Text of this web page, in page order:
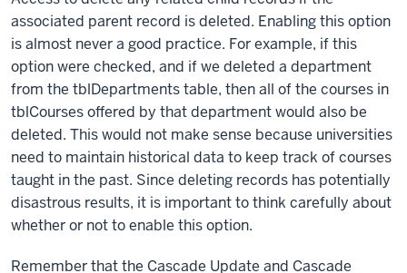
associated parent record is deleted. Enabling this option
is almost never a good practice. For example, if this
option were checked, and if we deleted a department
from the tblDepartments table, then all of the courses in
tblCourses offered by that department would also be
deleted. This would not make sense because universities
need to maintain historical data to keep track of courses
taught in the past. Since deleting records has potentially
disastrous results, it is important to think carefully about
whether or not to enable this option.
Remember that the Cascade Update and Cascade